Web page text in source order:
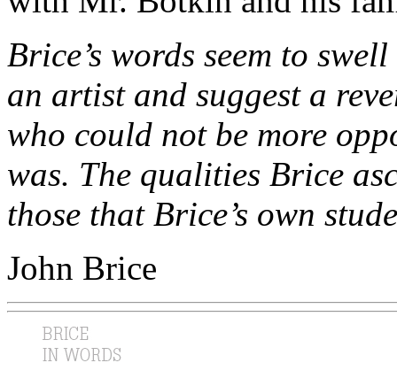
Brice’s words seem to
an artist and suggest a
who could not be more
was. The qualities Brice
those that Brice’s own
John Brice